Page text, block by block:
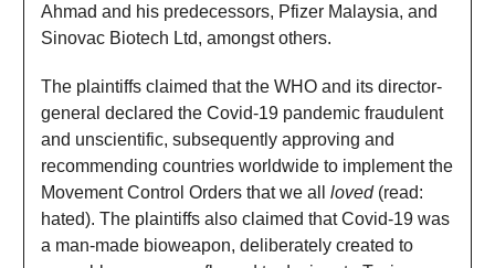
Ahmad and his predecessors, Pfizer Malaysia, and
Sinovac Biotech Ltd, amongst others.
The plaintiffs claimed that the WHO and its director-
general declared the Covid-19 pandemic fraudulent
and unscientific, subsequently approving and
recommending countries worldwide to implement the
Movement Control Orders that we all loved(read:
hated). The plaintiffs also claimed that Covid-19 was
a man-made bioweapon, deliberately created to